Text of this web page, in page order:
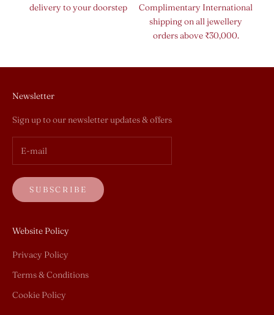
delivery to your doorstep
Complimentary International
shipping on all jewellery
orders above ₹30,000.
Newsletter
Sign up to our newsletter updates & offers
SUBSCRIBE
Website Policy
Privacy Policy
Terms & Conditions
Cookie Policy